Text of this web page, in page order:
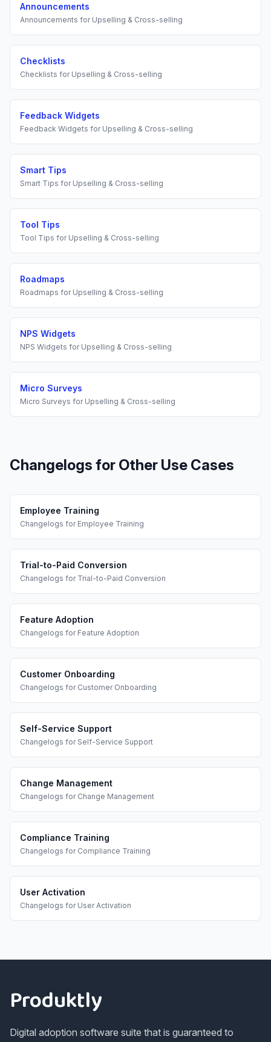
Announcements
Announcements for Upselling & Cross-selling
Checklists
Checklists for Upselling & Cross-selling
Feedback Widgets
Feedback Widgets for Upselling & Cross-selling
Smart Tips
Smart Tips for Upselling & Cross-selling
Tool Tips
Tool Tips for Upselling & Cross-selling
Roadmaps
Roadmaps for Upselling & Cross-selling
NPS Widgets
NPS Widgets for Upselling & Cross-selling
Micro Surveys
Micro Surveys for Upselling & Cross-selling
Changelogs for Other Use Cases
Employee Training
Changelogs for Employee Training
Trial-to-Paid Conversion
Changelogs for Trial-to-Paid Conversion
Feature Adoption
Changelogs for Feature Adoption
Customer Onboarding
Changelogs for Customer Onboarding
Self-Service Support
Changelogs for Self-Service Support
Change Management
Changelogs for Change Management
Compliance Training
Changelogs for Compliance Training
User Activation
Changelogs for User Activation
Produktly
Digital adoption software suite that is guaranteed to